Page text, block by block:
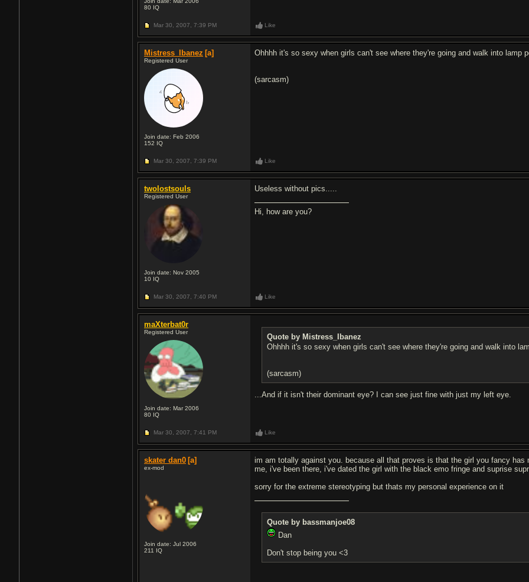
80 IQ
Mar 30, 2007, 7:39 PM Like
Mistress_Ibanez [a]
Registered User
Join date: Feb 2006
152 IQ
Ohhhh it's so sexy when girls can't see where they're going and walk into lamp
(sarcasm)
Mar 30, 2007, 7:39 PM Like
twolostsouls
Registered User
Join date: Nov 2005
10 IQ
Useless without pics.....
Hi, how are you?
Mar 30, 2007, 7:40 PM Like
maXterbat0r
Registered User
Join date: Mar 2006
80 IQ
Quote by Mistress_Ibanez
Ohhhh it's so sexy when girls can't see where they're going and walk into
(sarcasm)
...And if it isn't their dominant eye? I can see just fine with just my left eye.
Mar 30, 2007, 7:41 PM Like
skater dan0 [a]
ex-mod
Join date: Jul 2006
211 IQ
im am totally against you. because all that proves is that the girl you fancy
me, i've been there, i've dated the girl with the black emo fringe and suprise
sorry for the extreme stereotyping but thats my personal experience on it
Quote by bassmanjoe08
Dan
Don't stop being you <3